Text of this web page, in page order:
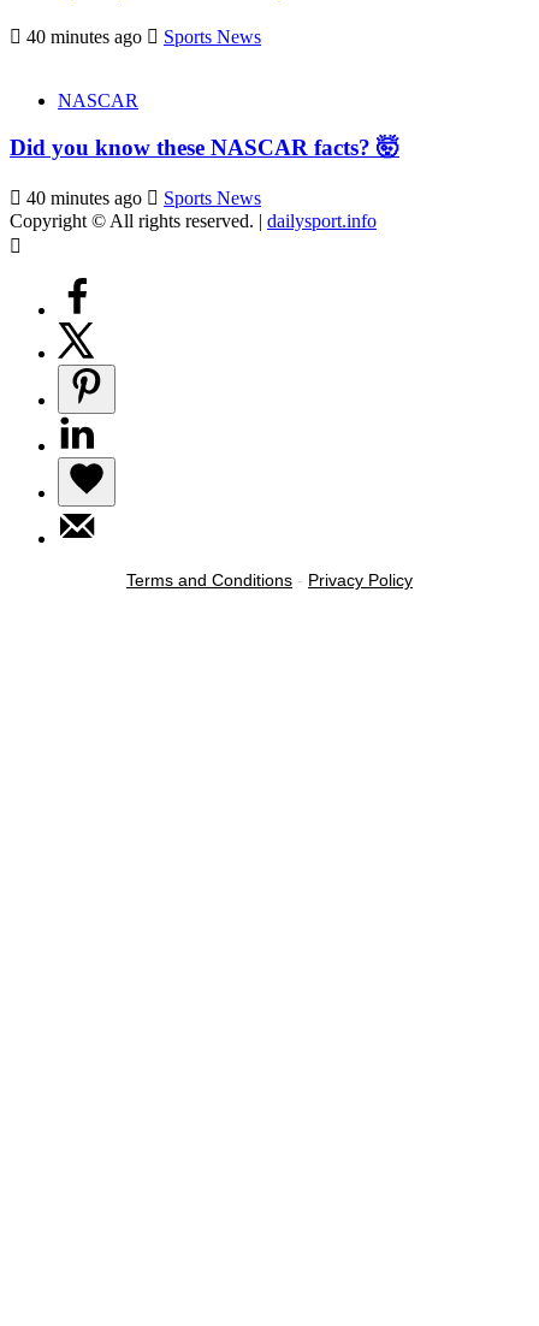
40 minutes ago Sports News
NASCAR
Did you know these NASCAR facts? 🤯
40 minutes ago
Sports News
Copyright © All rights reserved. | dailysport.info
Terms and Conditions - Privacy Policy